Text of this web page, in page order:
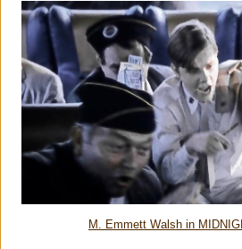
M. Emmett Walsh in